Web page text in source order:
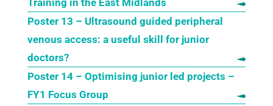
Training in the East Midlands
Poster 13 – Ultrasound guided peripheral
venous access: a useful skill for junior
doctors?
Poster 14 – Optimising junior led projects –
FY1 Focus Group